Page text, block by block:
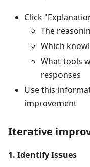
Click
The
Which
What tools
responses
Use this
improvement
Iterative
1. Identify Issues